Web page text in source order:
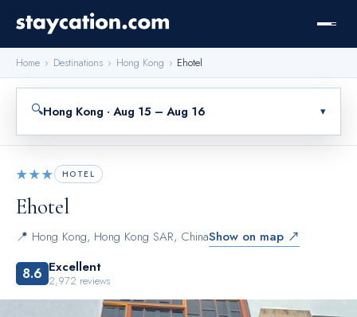
Home › Destinations › Hong Kong › Ehotel
🔍Hong Kong · Aug 15 – Aug 16 ▾
★★★ HOTEL
Ehotel
📍 Hong Kong, Hong Kong SAR, ChinaShow on map ↗
8.6 Excellent
2,972 reviews